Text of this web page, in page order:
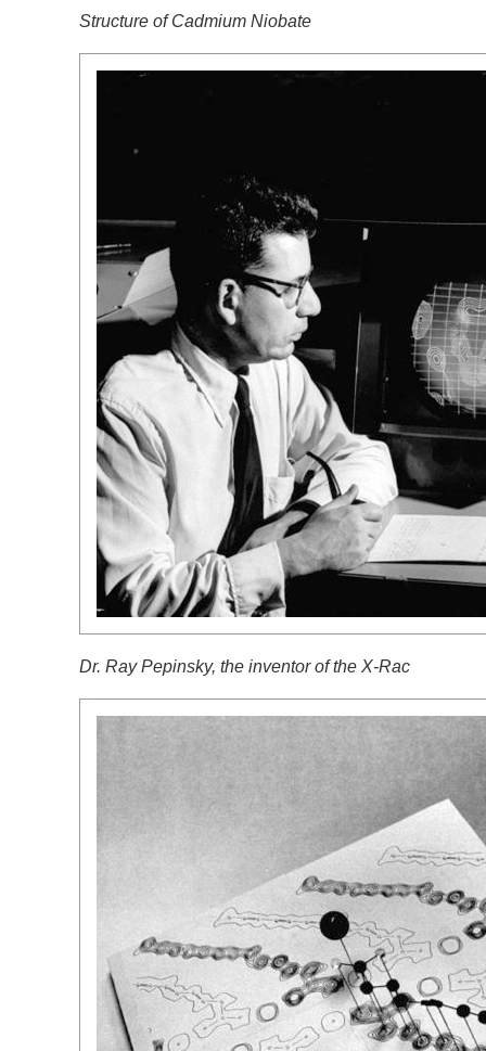
Structure ofCadmium Niobate
Dr. Ray Pepinsky, the inventor of the X-Rac